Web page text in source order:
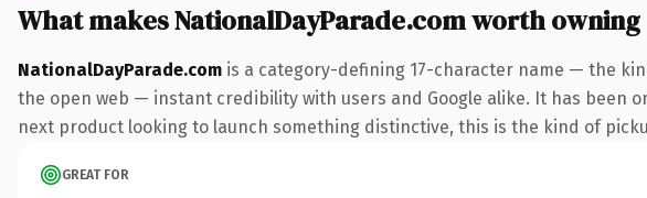
What makes NationalDayParade.com worth owning
NationalDayParade.com is a category-defining 17-character name — the
the open web — instant credibility with users and Google alike. It has been
next product looking to launch something distinctive, this is the kind of
GREAT FOR